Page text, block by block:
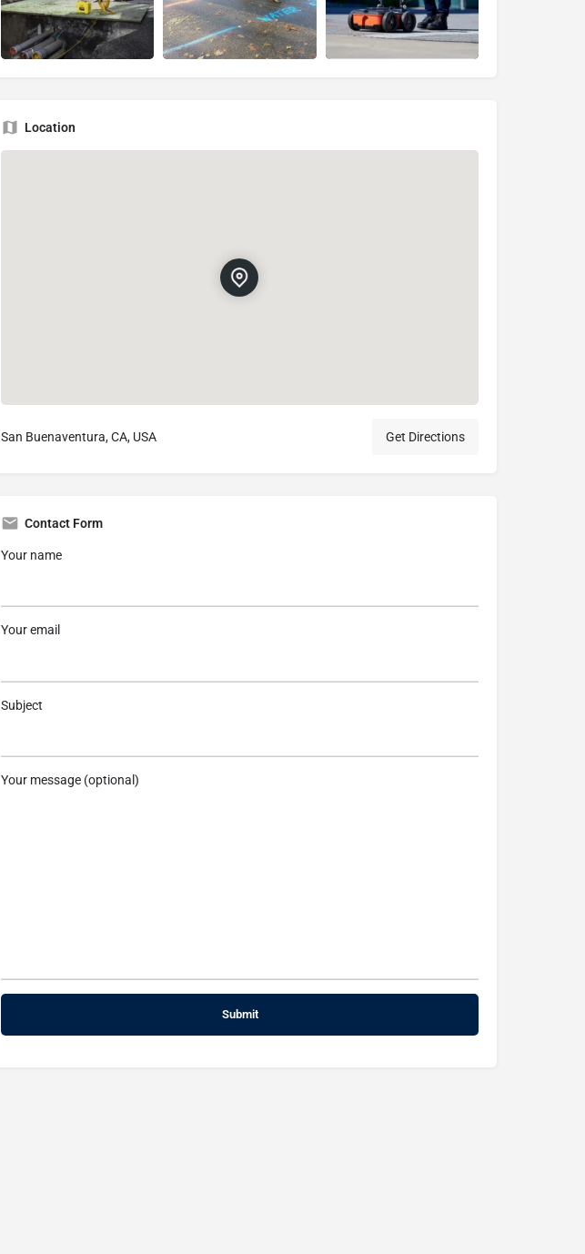
Location
San Buenaventura, CA, USA Get Directions
Contact Form
Your name
Your email
Subject
Your message (optional)